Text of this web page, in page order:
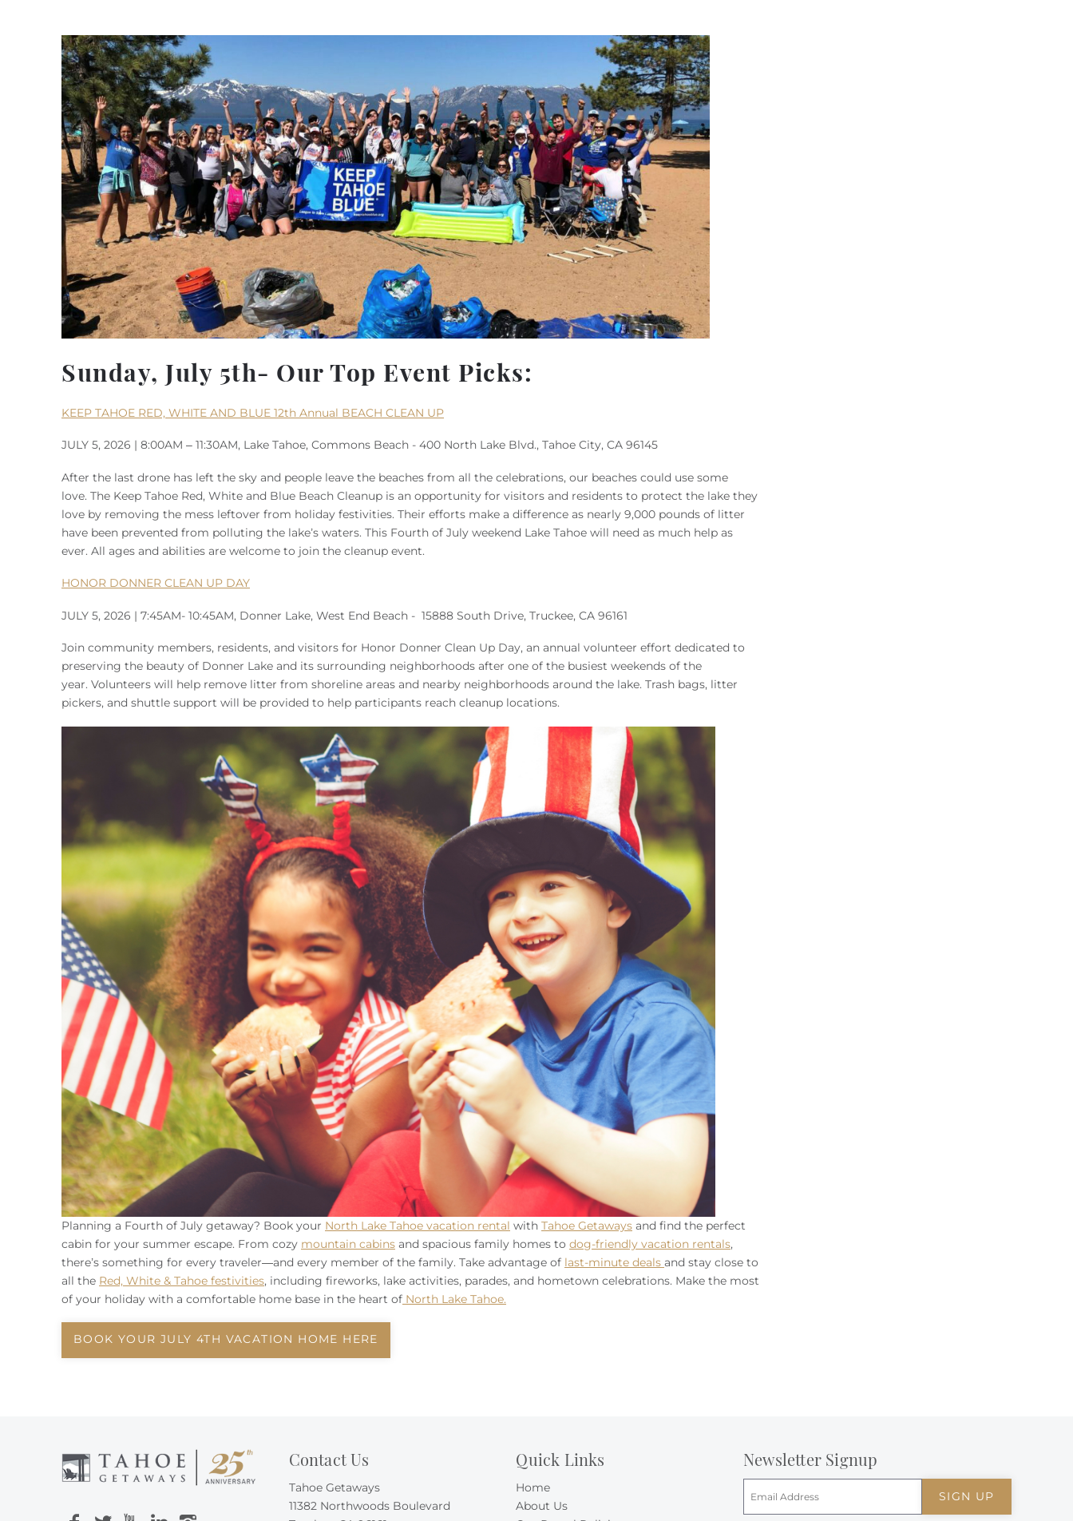
Sunday, July 5th- Our Top Event Picks:
KEEP TAHOE RED, WHITE AND BLUE 12th Annual BEACH CLEAN UP
JULY 5, 2026 | 8:00AM – 11:30AM, Lake Tahoe, Commons Beach - 400 North Lake Blvd., Tahoe City, CA 96145
After the last drone has left the sky and people leave the beaches from all the celebrations, our beaches could use some
love. The Keep Tahoe Red, White and Blue Beach Cleanup is an opportunity for visitors and residents to protect the lake they
love by removing the mess leftover from holiday festivities. Their efforts make a difference as nearly 9,000 pounds of litter
have been prevented from polluting the lake’s waters. This Fourth of July weekend Lake Tahoe will need as much help as
ever. All ages and abilities are welcome to join the cleanup event.
HONOR DONNER CLEAN UP DAY
JULY 5, 2026 | 7:45AM- 10:45AM, Donner Lake, West End Beach - 15888 South Drive, Truckee, CA 96161
Join community members, residents, and visitors for Honor Donner Clean Up Day, an annual volunteer effort dedicated to
preserving the beauty of Donner Lake and its surrounding neighborhoods after one of the busiest weekends of the
year. Volunteers will help remove litter from shoreline areas and nearby neighborhoods around the lake. Trash bags, litter
pickers, and shuttle support will be provided to help participants reach cleanup locations.
Planning a Fourth of July getaway? Book your North Lake Tahoe vacation rental with Tahoe Getaways and find the perfect
cabin for your summer escape. From cozy mountain cabins and spacious family homes to dog-friendly vacation rentals,
there’s something for every traveler—and every member of the family. Take advantage of last-minute deals and stay close to
all the Red, White & Tahoe festivities, including fireworks, lake activities, parades, and hometown celebrations. Make the most
of your holiday with a comfortable home base in the heart of North Lake Tahoe.
BOOK YOUR JULY 4TH VACATION HOME HERE
Contact Us
Tahoe Getaways
11382 Northwoods Boulevard
Quick Links
Home
About Us
Newsletter Signup
SIGN UP